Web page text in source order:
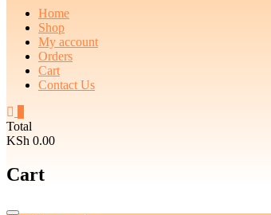
Home
Shop
My account
Orders
Cart
Contact Us
Total
KSh 0.00
Cart